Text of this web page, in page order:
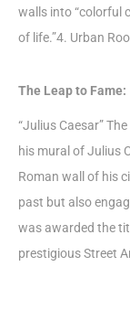
walls into “colorful
of life.”4. Urban
The Leap to Fame:
“Julius Caesar”
his mural of Julius
Roman wall of his
past but also
was awarded the
prestigious Street